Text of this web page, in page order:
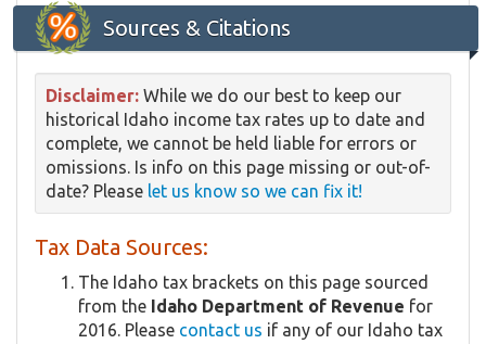
Sources & Citations
Disclaimer: While we do our best to keep our
historical Idaho income tax rates up to date and
complete, we cannot be held liable for errors or
omissions. Is info on this page missing or out-of-
date? Please let us know so we can fix it!
Tax Data Sources:
The Idaho tax brackets on this page sourced
from the Idaho Department of Revenue for
2016. Please contact us if any of our Idaho tax